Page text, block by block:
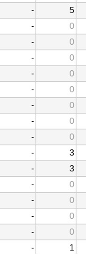
- 5
- 0
- 0
- 0
- 0
- 0
- 0
- 0
- 0
- 3
- 3
- 0
- 0
- 0
- 0
- 1